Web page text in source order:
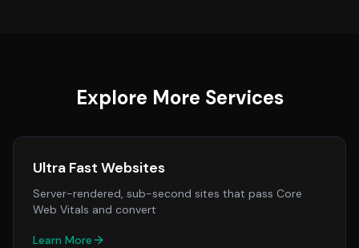
Explore More Services
Ultra Fast Websites
Server-rendered, sub-second sites that pass Core
Web Vitals and convert
Learn More